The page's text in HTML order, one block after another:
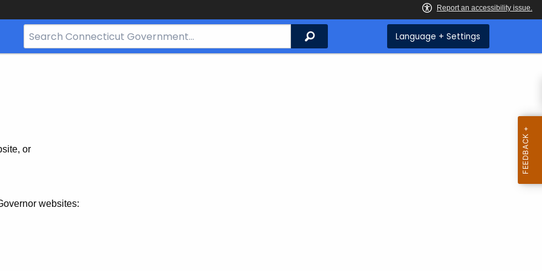
Search
Bar
Search Language + Settings
or
websites: